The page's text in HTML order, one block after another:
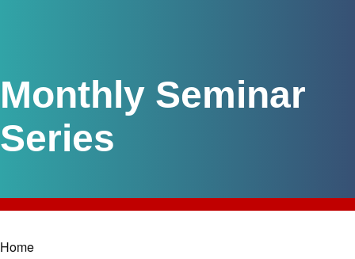
Monthly Seminar
Series
Home